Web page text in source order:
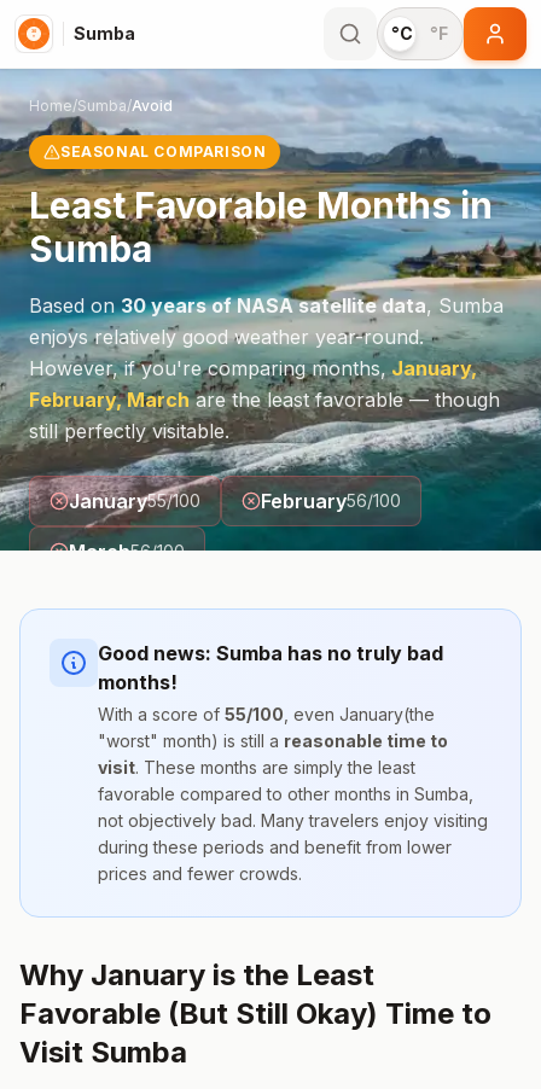
Sumba °C °F
Home/Sumba/Avoid
SEASONAL COMPARISON
Least Favorable Months in
Sumba
Based on30 years of NASA satellite data, Sumba
enjoys relatively good weather year-round.
However, if you're comparing months, January,
February, Marchare the least favorable — though
still perfectly visitable.
January55/100 February56/100
March56/100
Good news: Sumba has no truly bad
months!
With a score of 55/100 , even January(the
"worst" month) is still a reasonable time to
visit. These months are simply the least
favorable compared to other months in Sumba
not objectively bad. Many travelers enjoy visiting
during these periods and benefit from lower
prices and fewer crowds.
Why January is the Least
Favorable (But Still Okay) Time to
Visit Sumba